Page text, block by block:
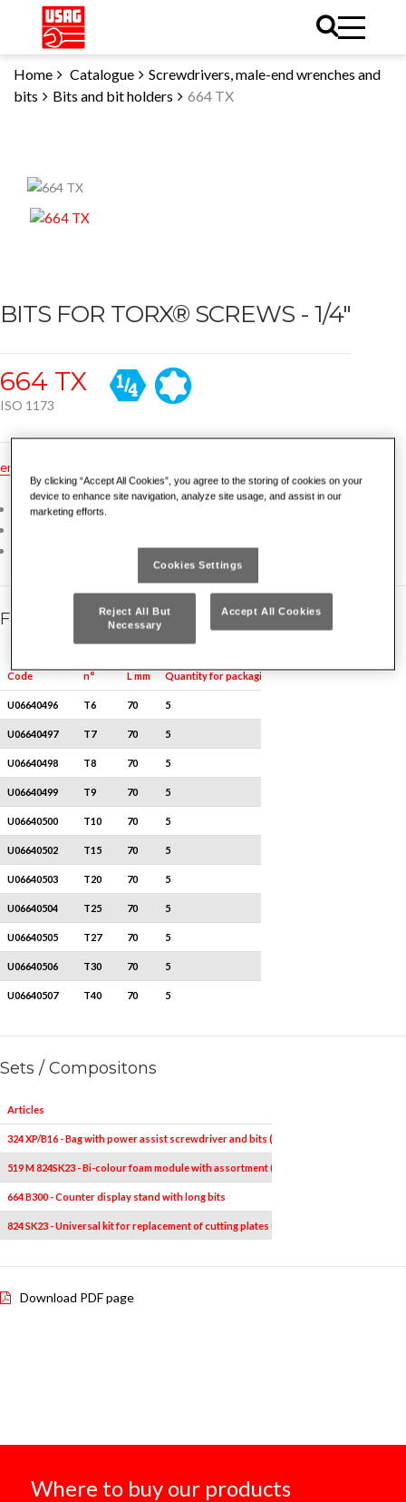
Home Catalogue
Screwdrivers, male-end wrenches and
bits
Bits and bit holders 664 TX
BITS FOR TORX® SCREWS - 1/4"
664 TX
ISO 1173
en
Direct fitting for electric and pneumatic tools
Oiled, sandblasted finish
Family details
Code n° L mm Quantity for packaging
U06640496 T6 70 5
U06640497 T7 70 5
U06640498 T8 70 5
U06640499 T9 70 5
U06640500 T10 70 5
U06640502 T15 70 5
U06640503 T20 70 5
U06640504 T25 70 5
U06640505 T27 70 5
U06640506 T30 70 5
U06640507 T40 70 5
Sets / Compositons
Articles
324 XP/B16 - Bag with power assist screwdriver and bits (16 pcs)
519 M 824SK23 - Bi-colour foam module with assortment (23 pcs.)
664 B300 - Counter display stand with long bits
824 SK23 - Universal kit for replacement of cutting plates (23 pcs.)
Download PDF page
Where to buy our products
By clicking “Accept All Cookies”, you agree to the storing of cookies on your
device to enhance site navigation, analyze site usage, and assist in our
marketing efforts.
Cookies Settings
Reject All But
Necessary
Accept All Cookies